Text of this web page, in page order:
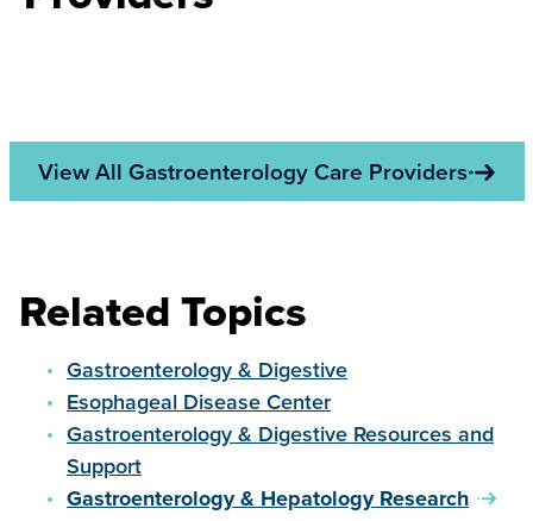
View All Gastroenterology Care Providers
Related Topics
Gastroenterology & Digestive
Esophageal Disease Center
Gastroenterology & Digestive Resources and
Support
Gastroenterology & Hepatology Research